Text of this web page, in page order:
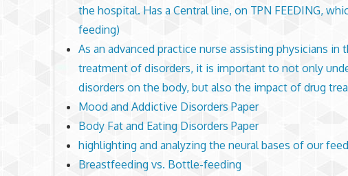
the hospital. Has a Central line, on TPN FEEDING,
feeding)
As an advanced practice nurse assisting physicians in
treatment of disorders, it is important to not only
disorders on the body, but also the impact of drug
Mood and Addictive Disorders Paper
Body Fat and Eating Disorders Paper
highlighting and analyzing the neural bases of our
Breastfeeding vs. Bottle-feeding